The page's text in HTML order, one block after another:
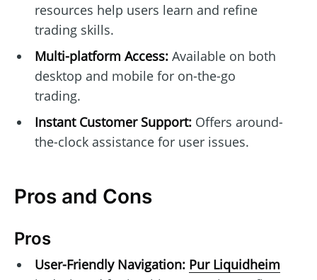
resources help users learn and refine
trading skills.
Multi-platform Access:Available on both
desktop and mobile for on-the-go
trading.
Instant Customer Support:Offers around-
the-clock assistance for user issues.
Pros and Cons
Pros
User-Friendly Navigation: Pur Liquidheim